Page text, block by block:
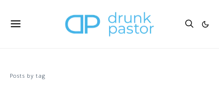
Posts by tag